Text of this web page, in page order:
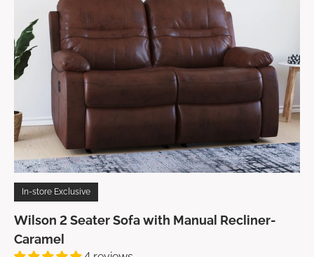
In-store Exclusive
Wilson 2 Seater Sofa with Manual Recliner-
Caramel